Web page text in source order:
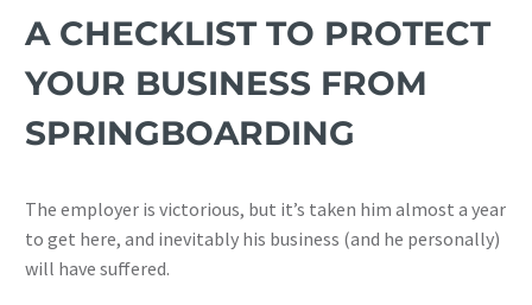
A CHECKLIST TO PROTECT
YOUR BUSINESS FROM
SPRINGBOARDING
The employer is victorious, but it’s taken him almost a year
to get here, and inevitably his business (and he personally)
will have suffered.